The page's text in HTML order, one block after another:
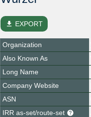
file_download EXPORT
Organization
Also Known As
Long Name
Company Website
ASN
IRR as-set/route-set